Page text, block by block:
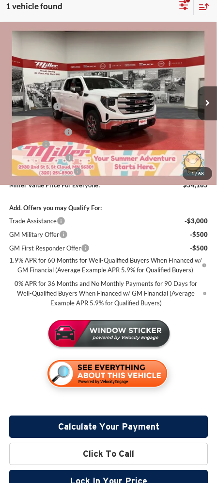
1 vehicle found
1/68
2026GMC Sierra 1500SLE
Miller Auto Plaza Buick GMC
Stock:
G47126
In Stock 5 mi
$10,750 $54,165
MILLER VALUE PRICE FOR
EVERYONE
Less
MSRP:
$64,565
Miller Discount:
-$6,000
Dealer Best Price:
$58,565
Documentation Fee
Bonus Cash
Purchase Allowance
-$1,750
Summer Savings Event
-$500
Miller Value Price For Everyone:
$54,165
Add. Offers you may Qualify For:
Trade Assistance
-$3,000
GM Military Offer
-$500
GM First Responder Offer
-$500
1.9% APR for 60 Months for Well-Qualified Buyers When Financed w/
GM Financial (Average Example APR 5.9% for Qualified Buyers)
0% APR for 36 Months and No Monthly Payments for 90 Days for
Well-Qualified Buyers When Financed w/ GM Financial (Average
Example APR 5.9% for Qualified Buyers)
Calculate Your Payment
Click To Call
Lock In Your Price
Compare Vehicle